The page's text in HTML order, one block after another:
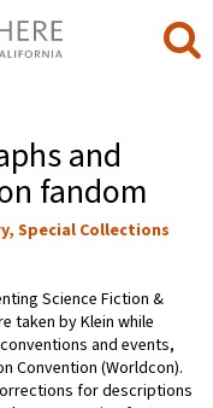
and
fandom
Special Collections
Science Fiction &
taken by Klein while
and events,
Convention (Worldcon).
for descriptions